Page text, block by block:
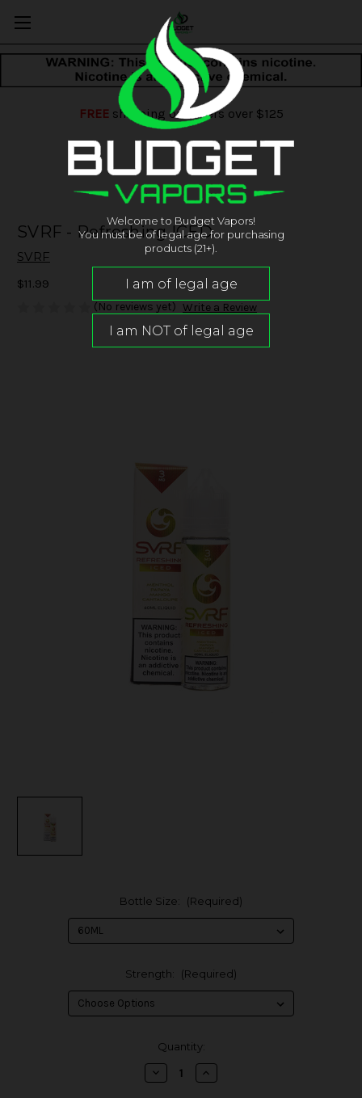
FREEshipping on orders over $125
SVRF - Refreshing ICED
SVRF
$11.99
(No reviews yet) Write a Review
Bottle Size: (Required)
Strength: (Required)
Quantity:
Decrease
Quantity
Increase
Quantity
Welcome to Budget Vapors!
You must be of legal age for purchasing
products (21+).